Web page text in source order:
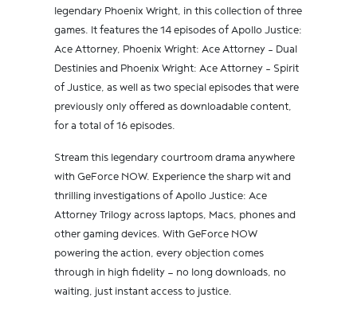
legendary Phoenix Wright, in this collection of three
games. It features the 14 episodes of Apollo Justice:
Ace Attorney, Phoenix Wright: Ace Attorney - Dual
Destinies and Phoenix Wright: Ace Attorney - Spirit
of Justice, as well as two special episodes that were
previously only offered as downloadable content,
for a total of 16 episodes.
Stream this legendary courtroom drama anywhere
with GeForce NOW. Experience the sharp wit and
thrilling investigations of Apollo Justice: Ace
Attorney Trilogy across laptops, Macs, phones and
other gaming devices. With GeForce NOW
powering the action, every objection comes
through in high fidelity — no long downloads, no
waiting, just instant access to justice.